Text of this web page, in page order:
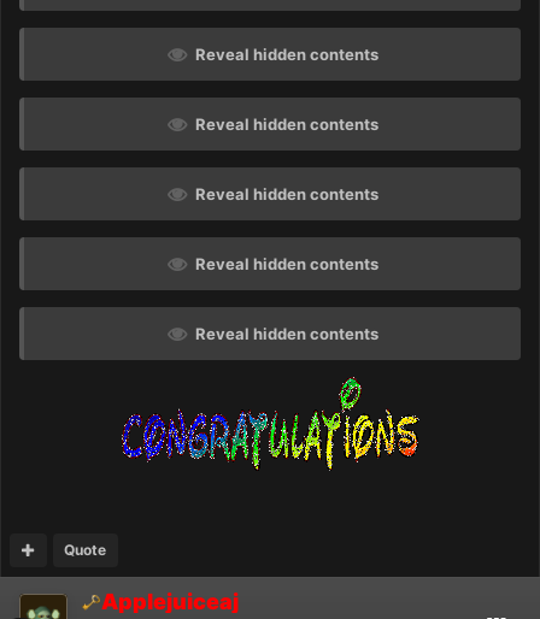
Reveal hidden contents
Reveal hidden contents
Reveal hidden contents
Reveal hidden contents
Reveal hidden contents
Quote
Applejuiceaj